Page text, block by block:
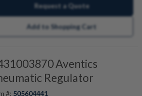
Request a Quote
Add to Shopping Cart
Aventics
Regulator
#: 505604441